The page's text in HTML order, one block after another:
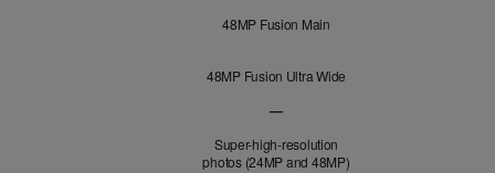
48MP Fusion Main
48MP Fusion Ultra Wide
—
Super-high-resolution
photos (24MP and 48MP)